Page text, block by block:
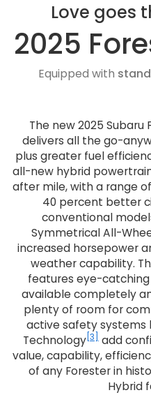
Love goes
2025
Equipped with
The new 2025 Subaru
delivers all the go-
plus greater fuel
all-new hybrid
after mile, with a range
40 percent better
conventional
Symmetrical All-
increased horsepower
weather capability.
features eye-
available completely
plenty of room for
active safety systems
Technology [3]
add
value, capability,
of any Forester in
Hybrid